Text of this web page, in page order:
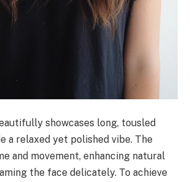
showcases long, tousled
a relaxed yet polished vibe. The
and movement, enhancing natural
the face delicately. To achieve